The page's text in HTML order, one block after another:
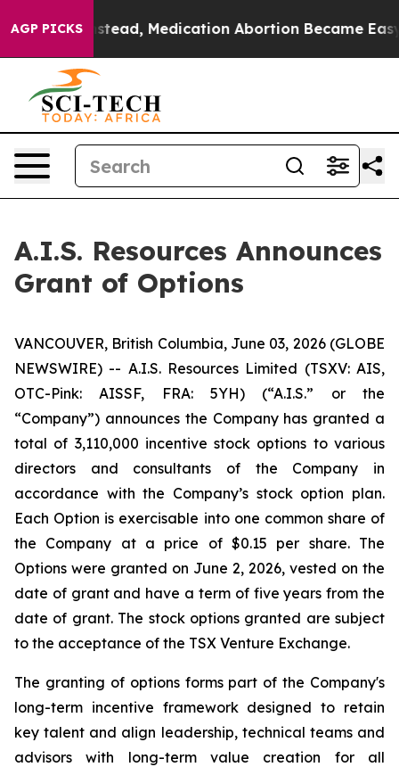
AGP PICKSInstead, Medication Abortion Became Easy
A.I.S. Resources Announces
Grant of Options
VANCOUVER, British Columbia, June 03, 2026 (GLOBE
NEWSWIRE) -- A.I.S. Resources Limited (TSXV: AIS,
OTC-Pink: AISSF, FRA: 5YH) (“A.I.S.” or the
“Company”) announces the Company has granted a
total of 3,110,000 incentive stock options to various
directors and consultants of the Company in
accordance with the Company’s stock option plan.
Each Option is exercisable into one common share of
the Company at a price of $0.15 per share. The
Options were granted on June 2, 2026, vested on the
date of grant and have a term of five years from the
date of grant. The stock options granted are subject
to the acceptance of the TSX Venture Exchange.
The granting of options forms part of the Company's
long-term incentive framework designed to retain
key talent and align leadership, technical teams and
advisors with long-term value creation for all